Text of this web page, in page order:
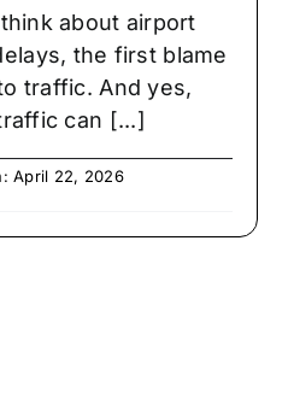
about airport
the first blame
traffic. And yes,
can [...]
April 22, 2026